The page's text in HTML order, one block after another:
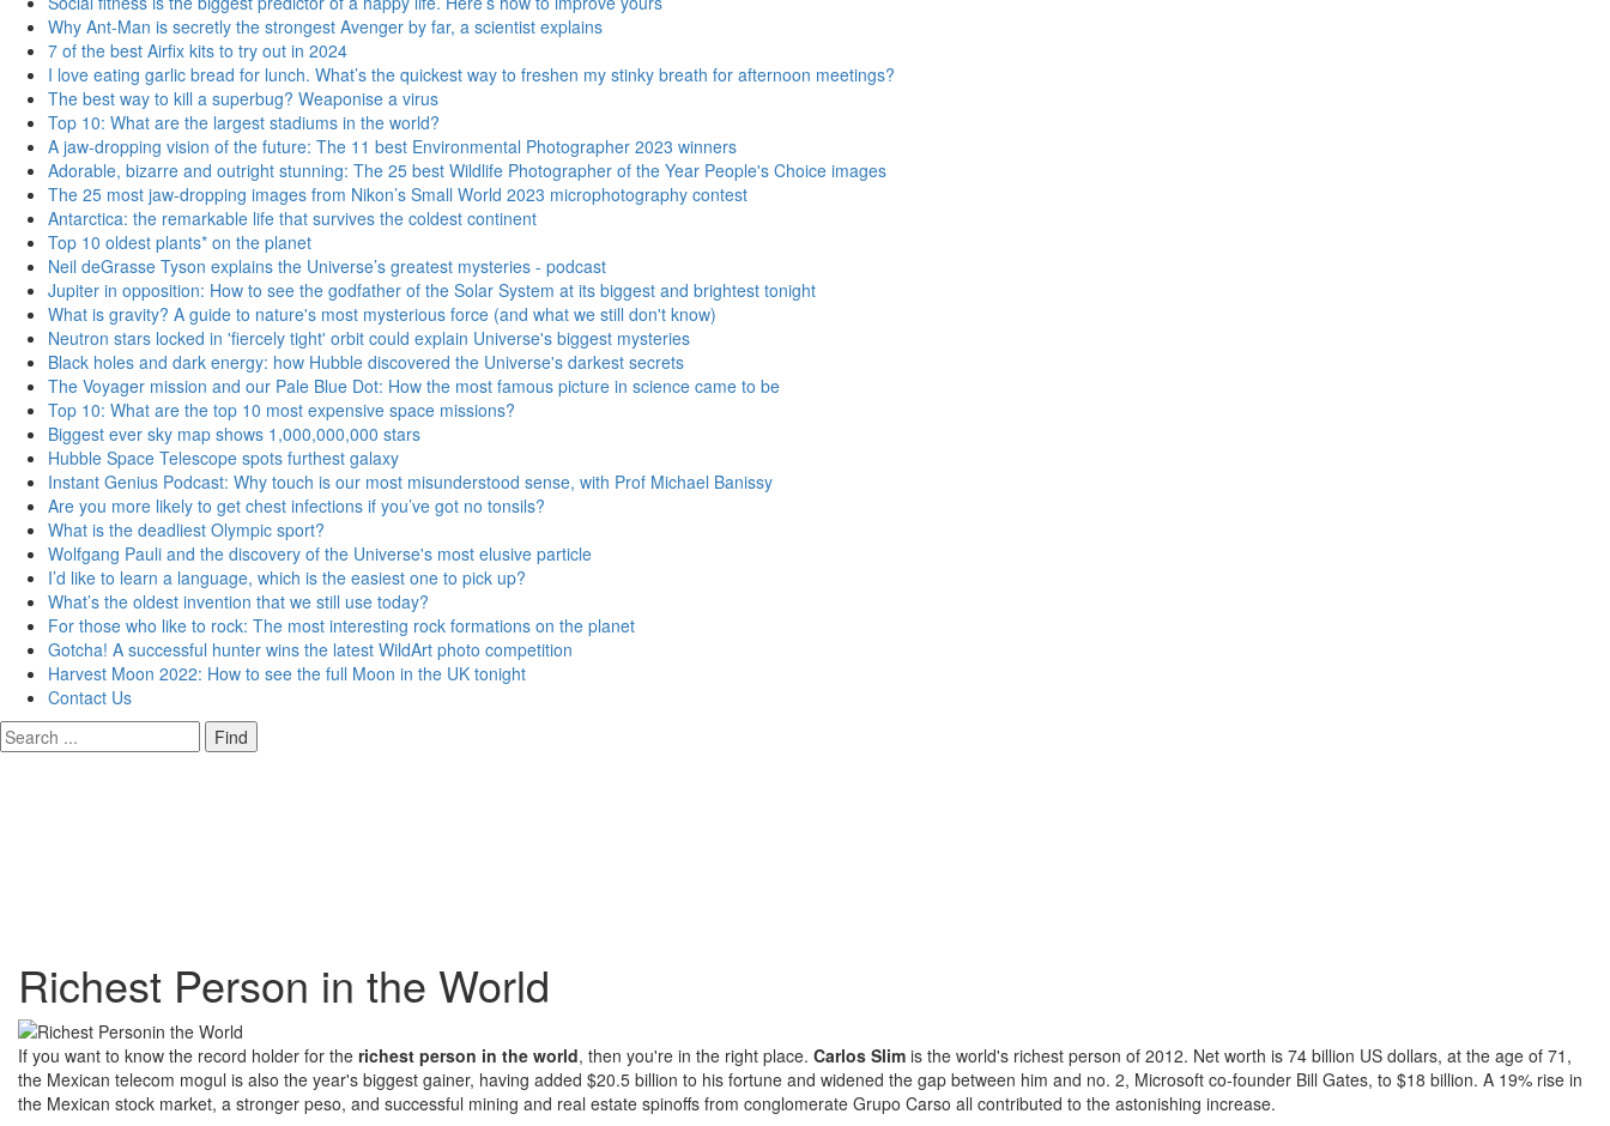
Why Ant-Man is secretly the strongest Avenger by far, a scientist explains
7 of the best Airfix kits to try out in 2024
I love eating garlic bread for lunch. What’s the quickest way to freshen my stinky breath for afternoon meetings?
The best way to kill a superbug? Weaponise a virus
Top 10: What are the largest stadiums in the world?
A jaw-dropping vision of the future: The 11 best Environmental Photographer 2023 winners
Adorable, bizarre and outright stunning: The 25 best Wildlife Photographer of the Year People's Choice images
The 25 most jaw-dropping images from Nikon’s Small World 2023 microphotography contest
Antarctica: the remarkable life that survives the coldest continent
Top 10 oldest plants* on the planet
Neil deGrasse Tyson explains the Universe’s greatest mysteries - podcast
Jupiter in opposition: How to see the godfather of the Solar System at its biggest and brightest tonight
What is gravity? A guide to nature's most mysterious force (and what we still don't know)
Neutron stars locked in 'fiercely tight' orbit could explain Universe's biggest mysteries
Black holes and dark energy: how Hubble discovered the Universe's darkest secrets
The Voyager mission and our Pale Blue Dot: How the most famous picture in science came to be
Top 10: What are the top 10 most expensive space missions?
Biggest ever sky map shows 1,000,000,000 stars
Hubble Space Telescope spots furthest galaxy
Instant Genius Podcast: Why touch is our most misunderstood sense, with Prof Michael Banissy
Are you more likely to get chest infections if you’ve got no tonsils?
What is the deadliest Olympic sport?
Wolfgang Pauli and the discovery of the Universe's most elusive particle
I’d like to learn a language, which is the easiest one to pick up?
What’s the oldest invention that we still use today?
For those who like to rock: The most interesting rock formations on the planet
Gotcha! A successful hunter wins the latest WildArt photo competition
Harvest Moon 2022: How to see the full Moon in the UK tonight
Contact Us
Richest Person in the World
If you want to know the record holder for the richest person in the world, then you're in the right place. Carlos Slim is the world's richest person of 2012. Net worth is 74 billion US dollars, at the age of 71,
the Mexican telecom mogul is also the year's biggest gainer, having added $20.5 billion to his fortune and widened the gap between him and no. 2, Microsoft co-founder Bill Gates, to $18 billion. A 19% rise in
the Mexican stock market, a stronger peso, and successful mining and real estate spinoffs from conglomerate Grupo Carso all contributed to the astonishing increase.